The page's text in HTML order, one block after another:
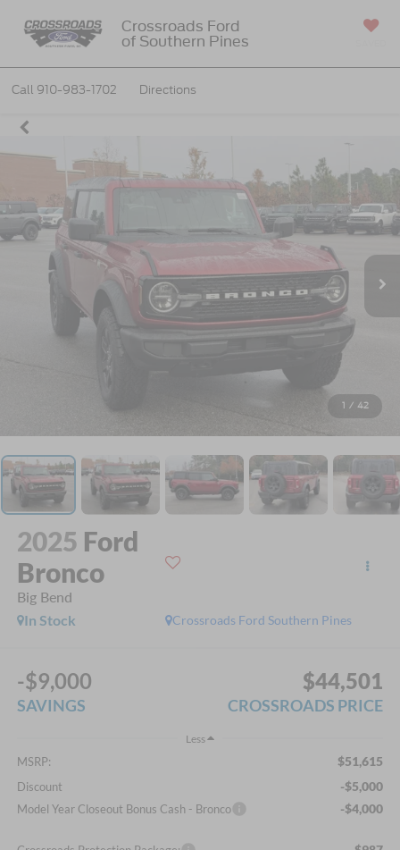
Crossroads Ford
of Southern Pines
Call 910-983-1702 Directions
1 / 42
2025 Ford
Bronco
Big Bend
Crossroads Ford Southern Pines
In Stock
-$9,000
SAVINGS
$44,501
CROSSROADS PRICE
Less
MSRP: $51,615
Discount -$5,000
Model Year Closeout Bonus Cash - Bronco -$4,000